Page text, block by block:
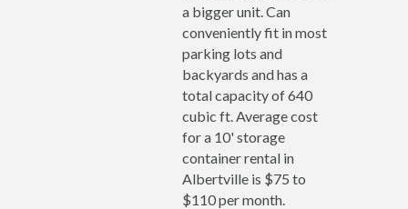
a bigger unit. Can
conveniently fit in most
parking lots and
backyards and has a
total capacity of 640
cubic ft. Average cost
for a 10' storage
container rental in
Albertville is $75 to
$110 per month.